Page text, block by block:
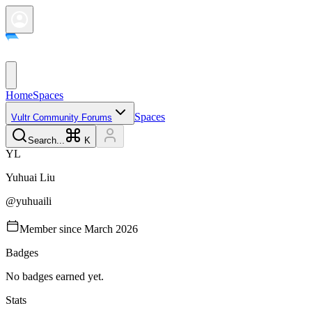
HomeSpaces
Vultr Community Forums Spaces
Search... K
YL
Yuhuai Liu
@yuhuaili
Member since March 2026
Badges
No badges earned yet.
Stats